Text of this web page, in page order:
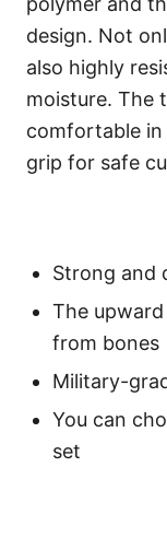
design. Not
also highly
moisture. The
comfortable in
grip for safe
Strong and
The
from bones
Military-
You can
set